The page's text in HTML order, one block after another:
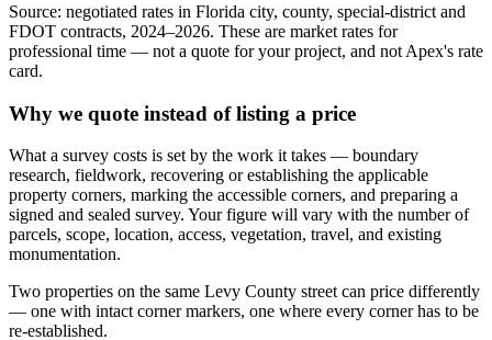
Source: negotiated rates in Florida city, county, special-district and
FDOT contracts, 2024–2026. These are market rates for
professional time — not a quote for your project, and not Apex's rate
card.
Why we quote instead of listing a price
What a survey costs is set by the work it takes — boundary
research, fieldwork, recovering or establishing the applicable
property corners, marking the accessible corners, and preparing a
signed and sealed survey. Your figure will vary with the number of
parcels, scope, location, access, vegetation, travel, and existing
monumentation.
Two properties on the same Levy County street can price differently
— one with intact corner markers, one where every corner has to be
re-established.